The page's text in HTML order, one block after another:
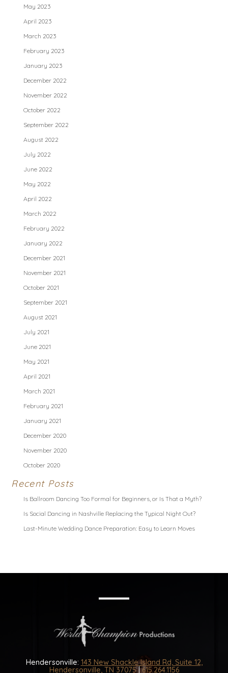
May 2023
April 2023
March 2023
February 2023
January 2023
December 2022
November 2022
October 2022
September 2022
August 2022
July 2022
June 2022
May 2022
April 2022
March 2022
February 2022
January 2022
December 2021
November 2021
October 2021
September 2021
August 2021
July 2021
June 2021
May 2021
April 2021
March 2021
February 2021
January 2021
December 2020
November 2020
October 2020
Recent Posts
Is Ballroom Dancing Too Formal for Beginners, or Is That a Myth?
Is Social Dancing in Nashville Replacing the Typical Night Out?
Last-Minute Wedding Dance Preparation: Easy to Learn Moves
Hendersonville: 143 New Shackle Island Rd, Suite 12,
Hendersonville, TN 37075|615.264.1156